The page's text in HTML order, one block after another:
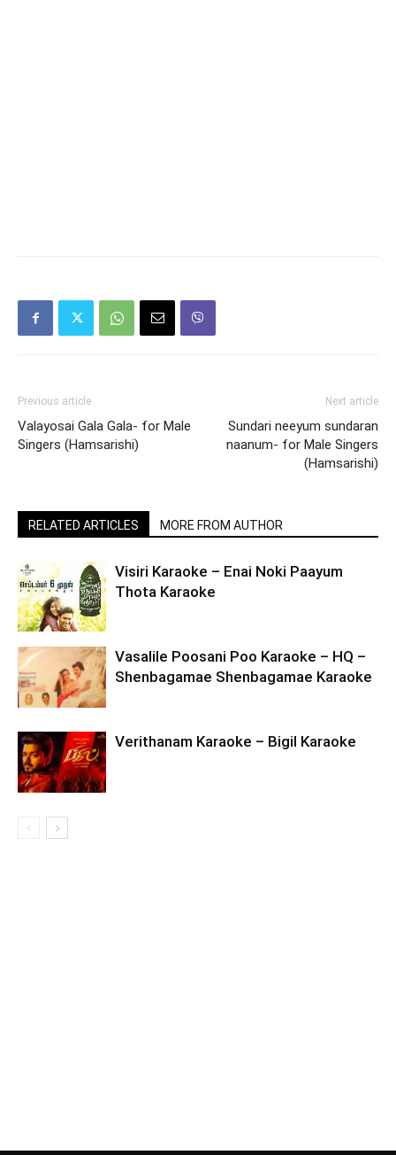
Previous article
Valayosai Gala Gala- for Male
Singers (Hamsarishi)
Next article
Sundari neeyum sundaran
naanum- for Male Singers
(Hamsarishi)
RELATED ARTICLES MORE FROM AUTHOR
Visiri Karaoke – Enai Noki Paayum
Thota Karaoke
Vasalile Poosani Poo Karaoke – HQ –
Shenbagamae Shenbagamae Karaoke
Verithanam Karaoke – Bigil Karaoke